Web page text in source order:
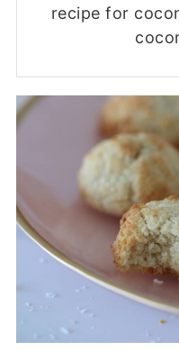
recipe for